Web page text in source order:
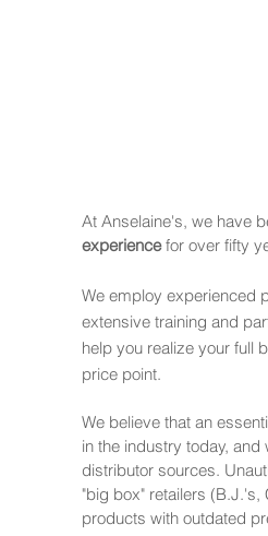
At Anselaine's, we have
experiencefor over fifty
We employ experienced
extensive training and
help you realize your full
price point.
We believe that an
in the industry today, and
distributor sources.
"big box" retailers
products with outdated